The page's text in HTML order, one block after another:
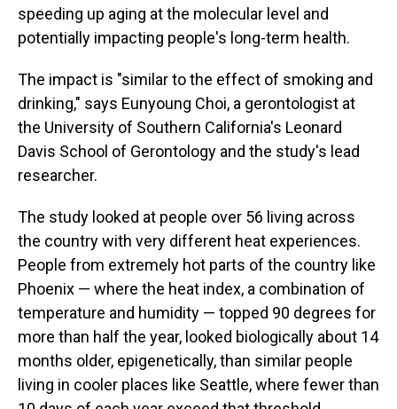
speeding up aging at the molecular level and
potentially impacting people's long-term health.
The impact is "similar to the effect of smoking and
drinking," says Eunyoung Choi, a gerontologist at
the University of Southern California's Leonard
Davis School of Gerontology and the study's lead
researcher.
The study looked at people over 56 living across
the country with very different heat experiences.
People from extremely hot parts of the country like
Phoenix — where the heat index, a combination of
temperature and humidity — topped 90 degrees for
more than half the year, looked biologically about 14
months older, epigenetically, than similar people
living in cooler places like Seattle, where fewer than